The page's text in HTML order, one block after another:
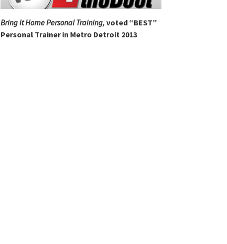
Bring It Home Personal Training, voted “BEST”
Personal Trainer in Metro Detroit 2013